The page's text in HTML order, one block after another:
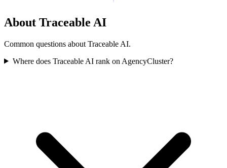
About Traceable AI
Common questions about Traceable AI.
Where does Traceable AI rank on AgencyCluster?